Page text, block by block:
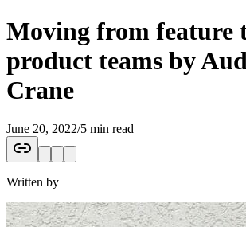
Moving from feature
product teams by
Crane
June 20, 2022/5 min read
Written by